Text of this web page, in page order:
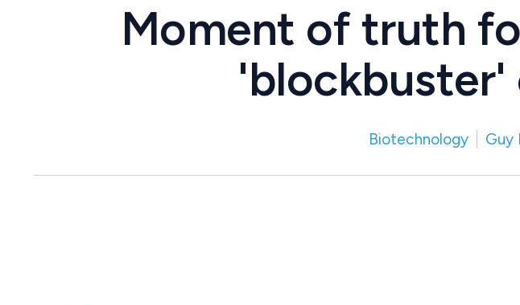
Moment of truth
'blockbuster'
Biotechnology Guy